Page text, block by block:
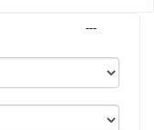
---